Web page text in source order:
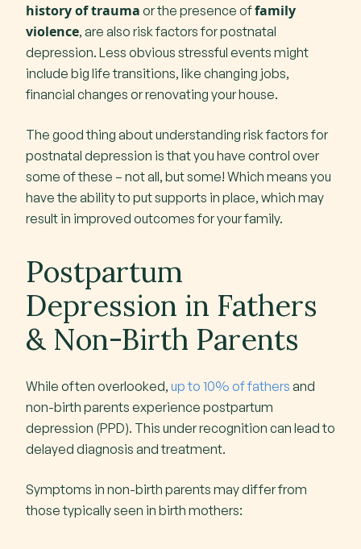
history of trauma or the presence offamily
violence, are also risk factors for postnatal
depression. Less obvious stressful events might
include big life transitions, like changing jobs,
financial changes or renovating your house.
The good thing about understanding risk factors for
postnatal depression is that you have control over
some of these – not all, but some! Which means you
have the ability to put supports in place, which may
result in improved outcomes for your family.
Postpartum
Depression in Fathers
& Non-Birth Parents
While often overlooked, up to 10% of fathers and
non-birth parents experience postpartum
depression (PPD). This under recognition can lead to
delayed diagnosis and treatment.
Symptoms in non-birth parents may differ from
those typically seen in birth mothers: